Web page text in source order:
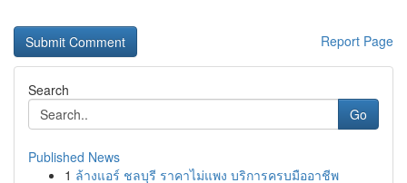
Report Page
Search
Go
Published News
1 ล้างแอร์ ชลบุรี ราคาไม่แพง บริการครบมืออาชีพ